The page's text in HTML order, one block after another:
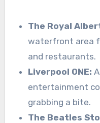
The Royal
waterfront area
and restaurants.
Liverpool ONE:
entertainment
grabbing a bite.
The Beatles